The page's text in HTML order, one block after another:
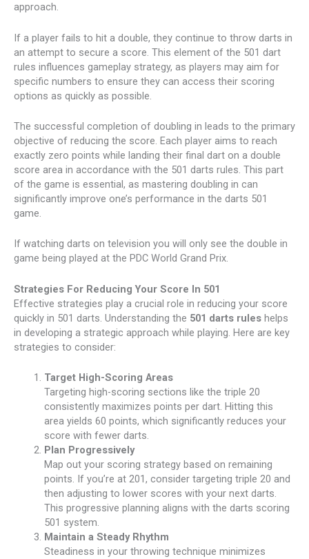
approach.
If a player fails to hit a double, they continue to throw darts in
an attempt to secure a score. This element of the 501 dart
rules influences gameplay strategy, as players may aim for
specific numbers to ensure they can access their scoring
options as quickly as possible.
The successful completion of doubling in leads to the primary
objective of reducing the score. Each player aims to reach
exactly zero points while landing their final dart on a double
score area in accordance with the 501 darts rules. This part
of the game is essential, as mastering doubling in can
significantly improve one’s performance in the darts 501
game.
If watching darts on television you will only see the double in
game being played at the PDC World Grand Prix.
Strategies For Reducing Your Score In 501
Effective strategies play a crucial role in reducing your score
quickly in 501 darts. Understanding the 501 darts rules helps
in developing a strategic approach while playing. Here are key
strategies to consider:
Target High-Scoring Areas
Targeting high-scoring sections like the triple 20
consistently maximizes points per dart. Hitting this
area yields 60 points, which significantly reduces your
score with fewer darts.
Plan Progressively
Map out your scoring strategy based on remaining
points. If you’re at 201, consider targeting triple 20 and
then adjusting to lower scores with your next darts.
This progressive planning aligns with the darts scoring
501 system.
Maintain a Steady Rhythm
Steadiness in your throwing technique minimizes